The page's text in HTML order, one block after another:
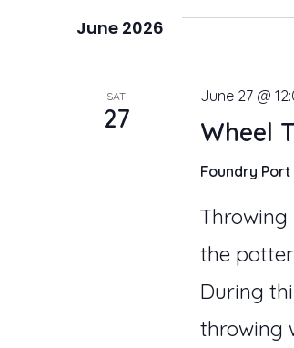
e
e
c
t
June 2026
SAT
27 Wheel
June 27 @
Foundry Port
Throwing
the
During
throwing